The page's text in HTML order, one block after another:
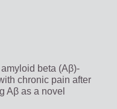
beta (Aβ)-
chronic pain after
Aβ as a novel